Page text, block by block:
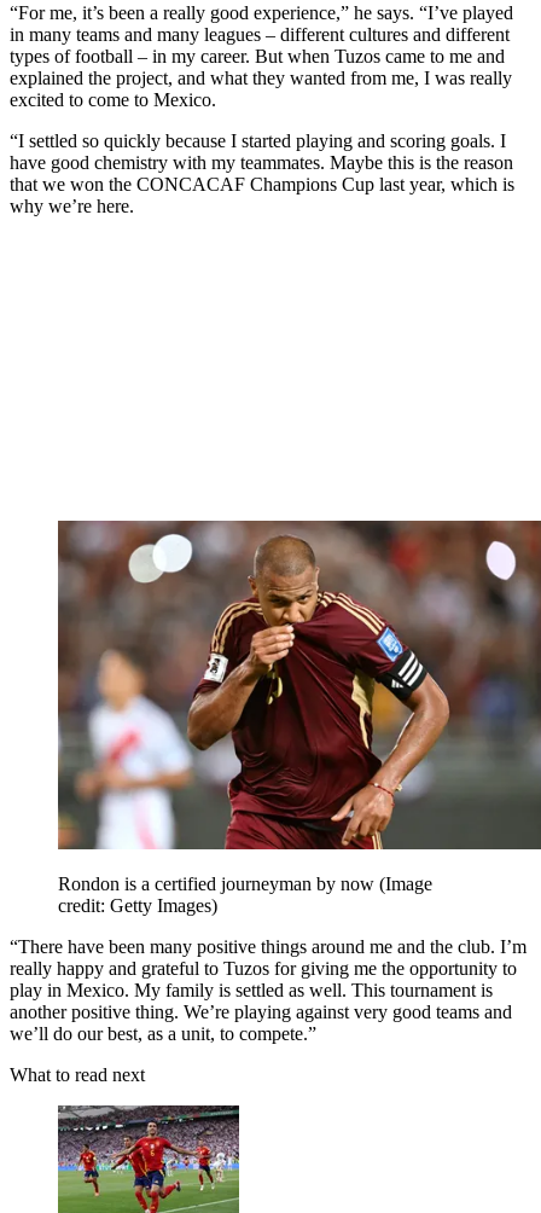
“For me, it’s been a really good experience,” he says. “I’ve played
in many teams and many leagues – different cultures and different
types of football – in my career. But when Tuzos came to me and
explained the project, and what they wanted from me, I was really
excited to come to Mexico.
“I settled so quickly because I started playing and scoring goals. I
have good chemistry with my teammates. Maybe this is the reason
that we won the CONCACAF Champions Cup last year, which is
why we’re here.
Rondon is a certified journeyman by now (Image
credit: Getty Images)
“There have been many positive things around me and the club. I’m
really happy and grateful to Tuzos for giving me the opportunity to
play in Mexico. My family is settled as well. This tournament is
another positive thing. We’re playing against very good teams and
we’ll do our best, as a unit, to compete.”
What to read next